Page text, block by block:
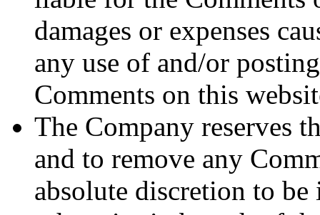
damages or expenses
any use of and/or
Comments on this
The Company reserves
and to remove any
absolute discretion to